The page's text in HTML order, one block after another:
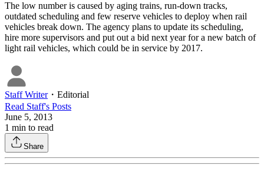
The low number is caused by aging trains, run-down tracks,
outdated scheduling and few reserve vehicles to deploy when rail
vehicles break down. The agency plans to update its scheduling,
hire more supervisors and put out a bid next year for a new batch of
light rail vehicles, which could be in service by 2017.
Staff Writer・ Editorial
Read Staff's Posts
June 5, 2013
1 min to read
Share